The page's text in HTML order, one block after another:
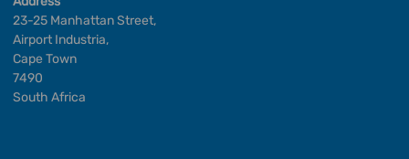
23-25 Manhattan Street,
Airport Industria,
Cape Town
7490
South Africa